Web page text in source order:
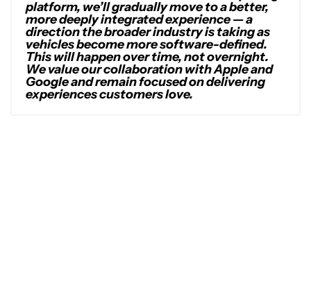
platform, we’ll gradually move to a better,
more deeply integrated experience — a
direction the broader industry is taking as
vehicles become more software-defined.
This will happen over time, not overnight.
We value our collaboration with Apple and
Google and remain focused on delivering
experiences customers love.